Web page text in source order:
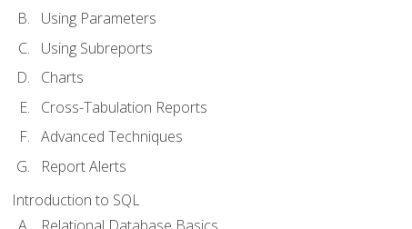
Using Parameters
Using Subreports
Charts
Cross-Tabulation Reports
Advanced Techniques
Report Alerts
Introduction to SQL